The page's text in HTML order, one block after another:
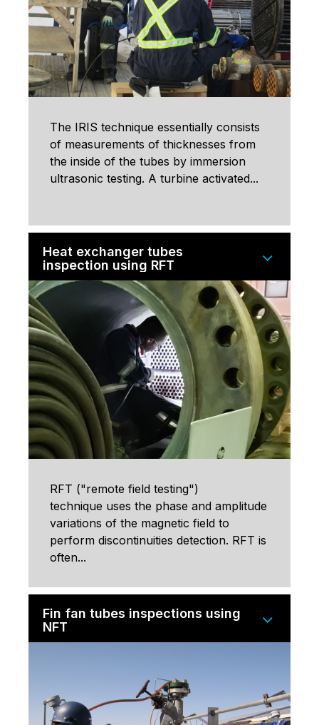
The IRIS technique essentially consists
of measurements of thicknesses from
the inside of the tubes by immersion
ultrasonic testing. A turbine activated...
Heat exchanger tubes
inspection using RFT
RFT ("remote field testing")
technique uses the phase and amplitude
variations of the magnetic field to
perform discontinuities detection. RFT is
often...
Fin fan tubes inspections using
NFT